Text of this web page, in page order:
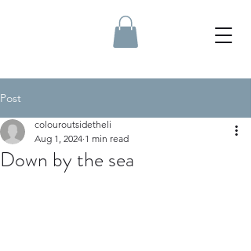
Post
Down by the sea
colouroutsidetheli
Aug 1, 2024 1 min read